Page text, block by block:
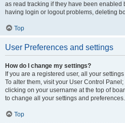
as read tracking if they have been enabled
having login or logout problems, deleting
Top
User Preferences and settings
How do I change my settings?
If you are a registered user, all your
To alter them, visit your User Control
clicking on your username at the top of
to change all your settings and preferences.
Top